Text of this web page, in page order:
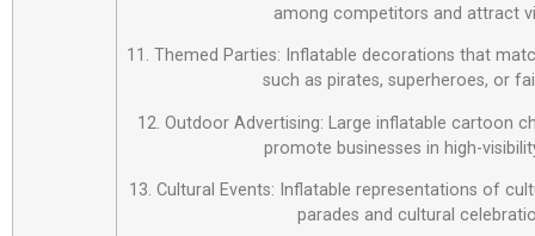
among competitors and attract
11. Themed Parties: Inflatable decorations that
such as pirates, superheroes, or
12. Outdoor Advertising: Large inflatable cartoon
promote businesses in high-
13. Cultural Events: Inflatable representations of
parades and cultural